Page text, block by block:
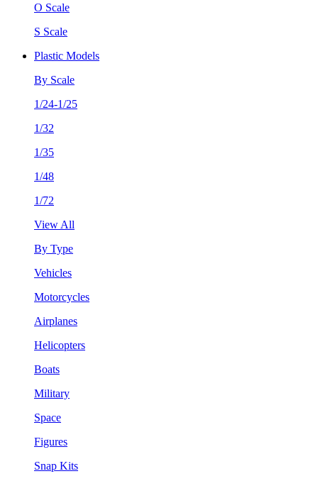
O Scale
S Scale
Plastic Models
By Scale
1/24-1/25
1/32
1/35
1/48
1/72
View All
By Type
Vehicles
Motorcycles
Airplanes
Helicopters
Boats
Military
Space
Figures
Snap Kits